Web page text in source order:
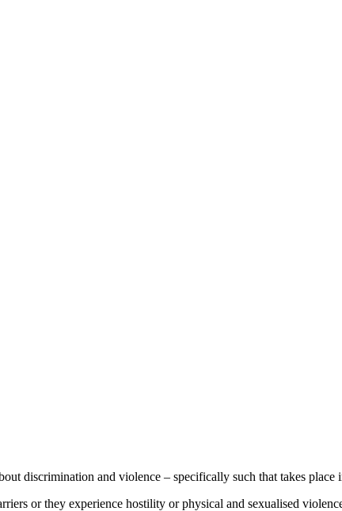
discrimination and violence – specifically such that takes place
or they experience hostility or physical and sexualised